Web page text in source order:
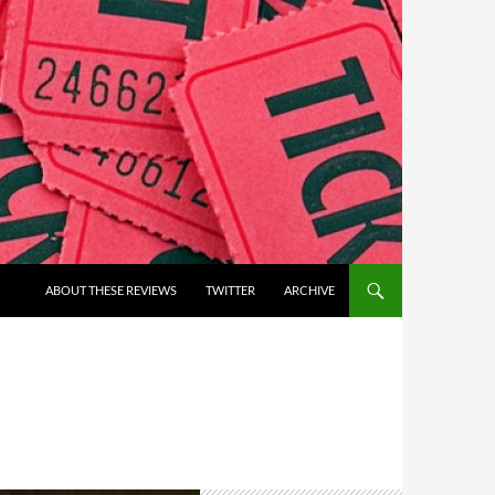
ABOUT THESE REVIEWS TWITTER ARCHIVE